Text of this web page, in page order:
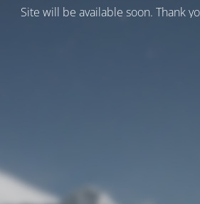
Site will be available soon. Thank